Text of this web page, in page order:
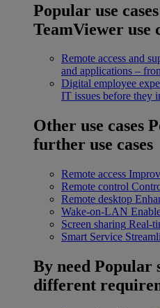
Popular use cases
TeamViewer use
Remote access and
and applications –
Digital employee
IT issues before they
Other use cases
further use cases
Remote access
Remote control
Remote desktop
Wake-on-LAN
Screen sharing Real-
Smart Service
By need Popular
different